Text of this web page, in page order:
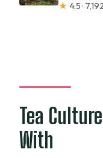
★ 4.5 ·
Tea
With